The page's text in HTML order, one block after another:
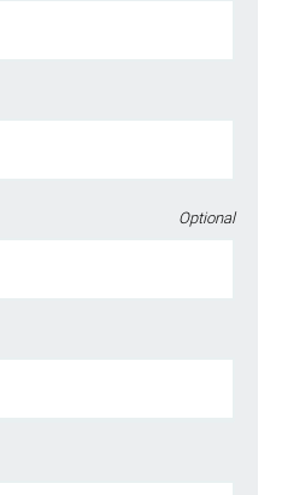
Optional